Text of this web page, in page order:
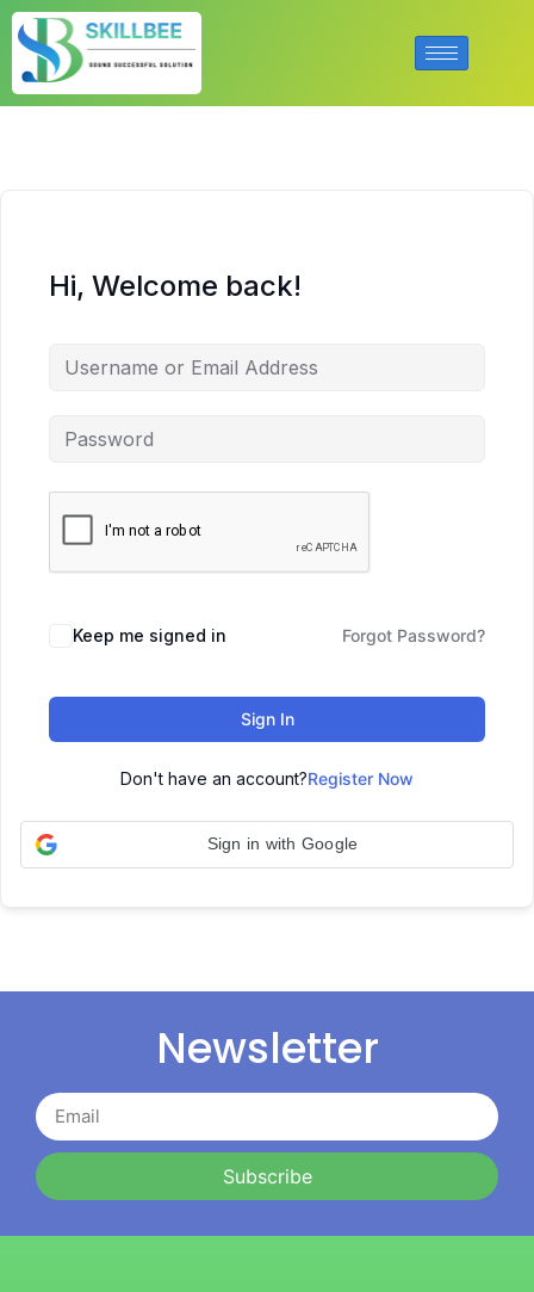
Hi, Welcome back!
Keep me signed in Forgot Password?
Sign In
Don't have an account?Register Now
Sign in with Google
Newsletter
Subscribe